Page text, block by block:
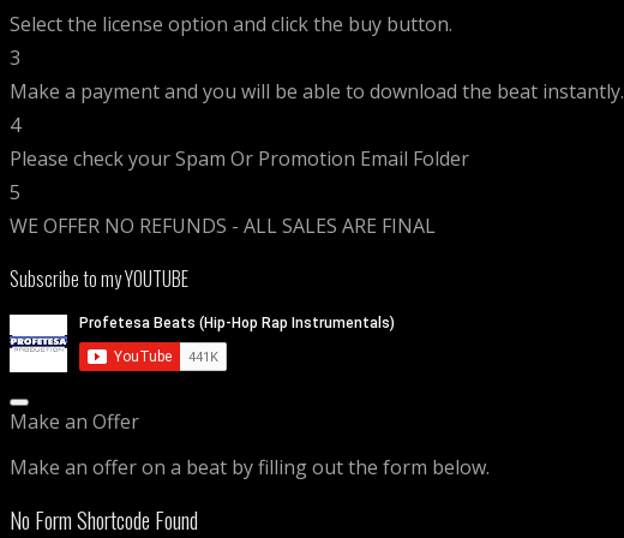
Select the license option and click the buy button.
3
Make a payment and you will be able to download the beat instantly.
4
Please check your Spam Or Promotion Email Folder
5
WE OFFER NO REFUNDS - ALL SALES ARE FINAL
Subscribe to my YOUTUBE
Make an Offer
Make an offer on a beat by filling out the form below.
No Form Shortcode Found